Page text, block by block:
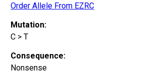
Order Allele From EZRC
Mutation:
C > T
Consequence:
Nonsense